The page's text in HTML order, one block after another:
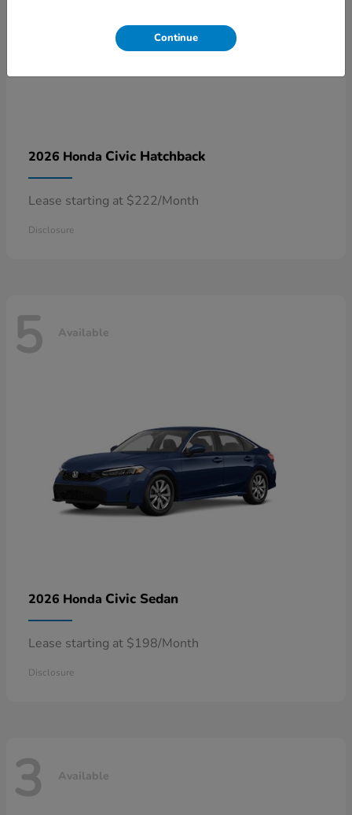
2026 Honda Civic Hatchback
Lease starting at $222/Month
Disclosure
5 Available
2026 Honda Civic Sedan
Lease starting at $198/Month
Disclosure
3 Available
Continue